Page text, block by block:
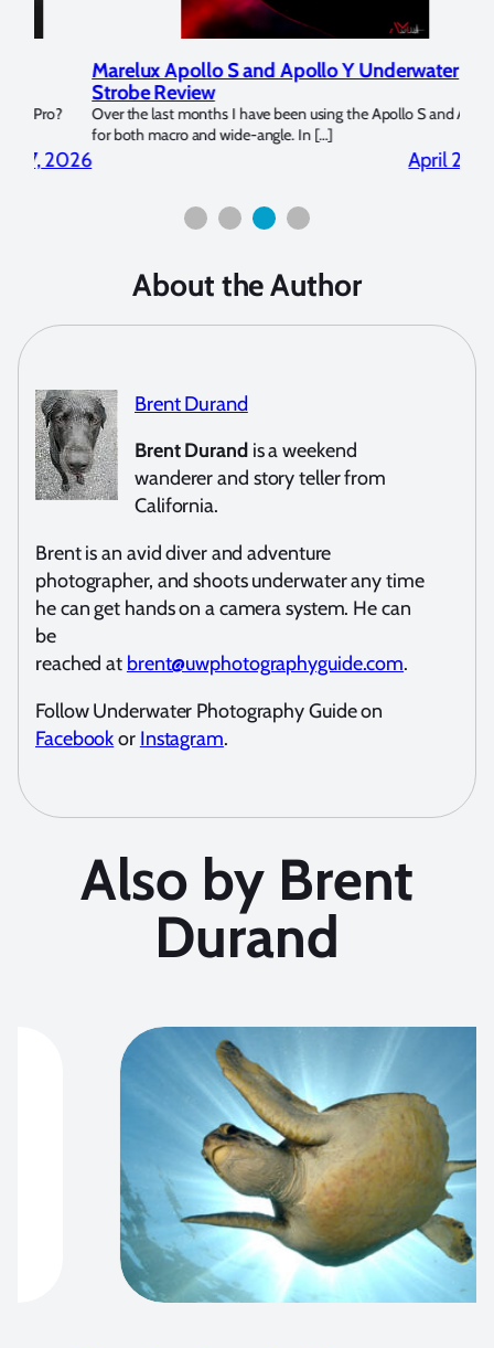
Marelux Apollo S and Apollo Y Underwater
Strobe Review
Over the last months I have been using the Apollo S and Apollo Y
for both macro and wide-angle. In […]
April 2, 2026
About the Author
Brent Durand
Brent Durandis a weekend
wanderer and story teller from
California.
Brent is an avid diver and adventure
photographer, and shoots underwater any time
he can get hands on a camera system. He can
be
reached at brent@uwphotographyguide.com.
Follow Underwater Photography Guide on
Facebookor Instagram.
Also by Brent
Durand